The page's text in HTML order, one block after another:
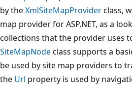
by theXmlSiteMapProviderclass,
map provider for ASP.NET, as a
collections that the provider uses
SiteMapNodeclass supports a
be used by site map providers to
the Url property is used by